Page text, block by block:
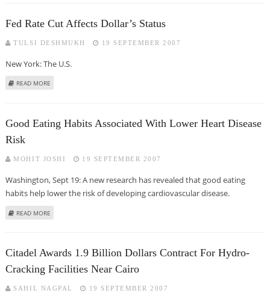
Fed Rate Cut Affects Dollar’s Status
TULSI DESHMUKH 19 SEPTEMBER 2007
New York: The U.S.
READ MORE
Good Eating Habits Associated With Lower Heart Disease
Risk
MOHIT JOSHI 19 SEPTEMBER 2007
Washington, Sept 19: A new research has revealed that good eating
habits help lower the risk of developing cardiovascular disease.
READ MORE
Citadel Awards 1.9 Billion Dollars Contract For Hydro-
Cracking Facilities Near Cairo
SAHIL NAGPAL 19 SEPTEMBER 2007